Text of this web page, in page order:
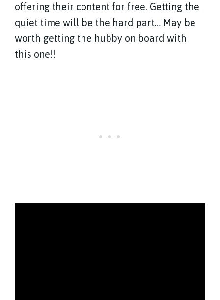
offering their content for free. Getting the
quiet time will be the hard part… May be
worth getting the hubby on board with
this one!!